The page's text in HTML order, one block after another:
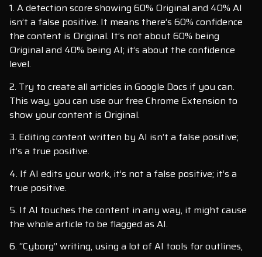
1. A detection score showing 60% Original and 40% AI
isn’t a false positive. It means there’s 60% confidence
the content is Original. It’s not about 60% being
Original and 40% being AI; it’s about the confidence
level.
2. Try to create all articles in Google Docs if you can.
This way, you can use our free Chrome Extension to
show your content is Original.
3. Editing content written by AI isn’t a false positive;
it’s a true positive.
4. If AI edits your work, it’s not a false positive; it’s a
true positive.
5. If AI touches the content in any way, it might cause
the whole article to be flagged as AI.
6. “Cyborg” writing, using a lot of AI tools for outlines,